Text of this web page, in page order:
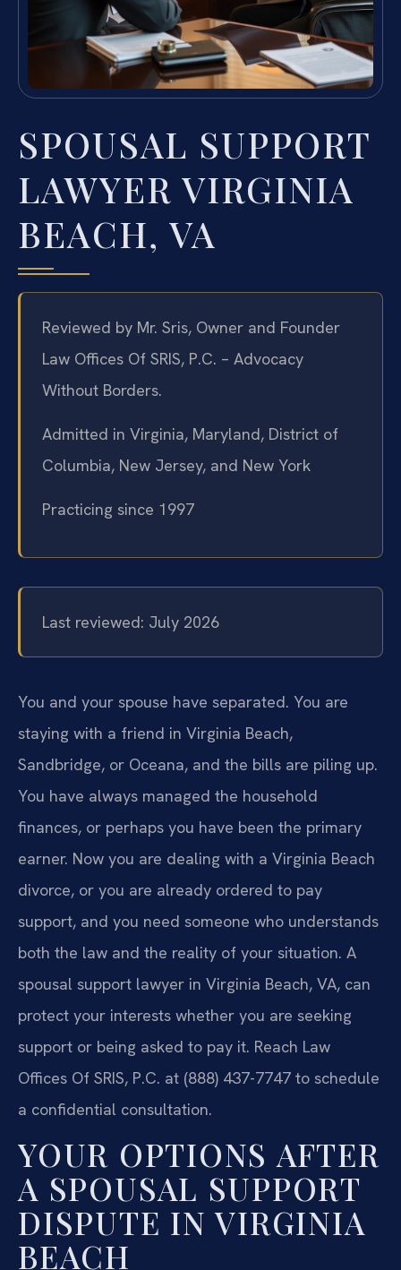
SPOUSAL SUPPORT
LAWYER VIRGINIA
BEACH, VA
Reviewed by Mr. Sris, Owner and Founder
Law Offices Of SRIS, P.C. – Advocacy
Without Borders.
Admitted in Virginia, Maryland, District of
Columbia, New Jersey, and New York
Practicing since 1997
Last reviewed: July 2026
You and your spouse have separated. You are
staying with a friend in Virginia Beach,
Sandbridge, or Oceana, and the bills are piling up.
You have always managed the household
finances, or perhaps you have been the primary
earner. Now you are dealing with a Virginia Beach
divorce, or you are already ordered to pay
support, and you need someone who understands
both the law and the reality of your situation. A
spousal support lawyer in Virginia Beach, VA, can
protect your interests whether you are seeking
support or being asked to pay it. Reach Law
Offices Of SRIS, P.C. at (888) 437-7747 to schedule
a confidential consultation.
YOUR OPTIONS AFTER
A SPOUSAL SUPPORT
DISPUTE IN VIRGINIA
BEACH